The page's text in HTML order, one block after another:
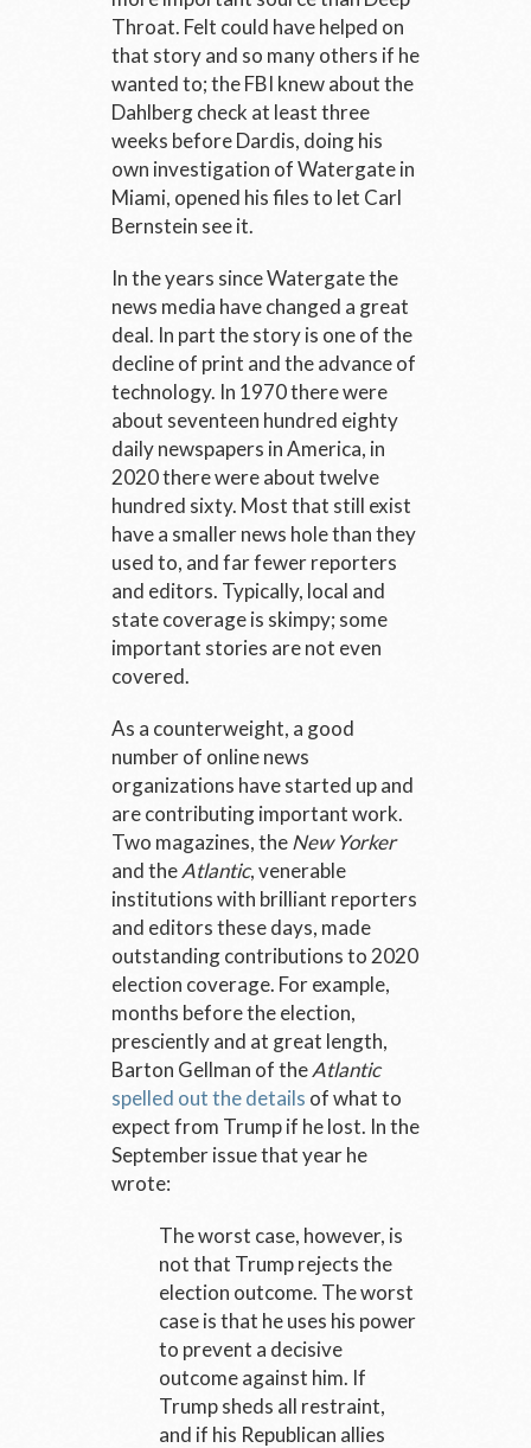
Throat. Felt could have helped on
that story and so many others if he
wanted to; the FBI knew about the
Dahlberg check at least three
weeks before Dardis, doing his
own investigation of Watergate in
Miami, opened his files to let Carl
Bernstein see it.
In the years since Watergate the
news media have changed a great
deal. In part the story is one of the
decline of print and the advance of
technology. In 1970 there were
about seventeen hundred eighty
daily newspapers in America, in
2020 there were about twelve
hundred sixty. Most that still exist
have a smaller news hole than they
used to, and far fewer reporters
and editors. Typically, local and
state coverage is skimpy; some
important stories are not even
covered.
As a counterweight, a good
number of online news
organizations have started up and
are contributing important work.
Two magazines, theNew Yorker
and theAtlantic, venerable
institutions with brilliant reporters
and editors these days, made
outstanding contributions to 2020
election coverage. For example,
months before the election,
presciently and at great length,
Barton Gellman of theAtlantic
spelled out the details of what to
expect from Trump if he lost. In the
September issue that year he
wrote:
The worst case, however, is
not that Trump rejects the
election outcome. The worst
case is that he uses his power
to prevent a decisive
outcome against him. If
Trump sheds all restraint,
and if his Republican allies